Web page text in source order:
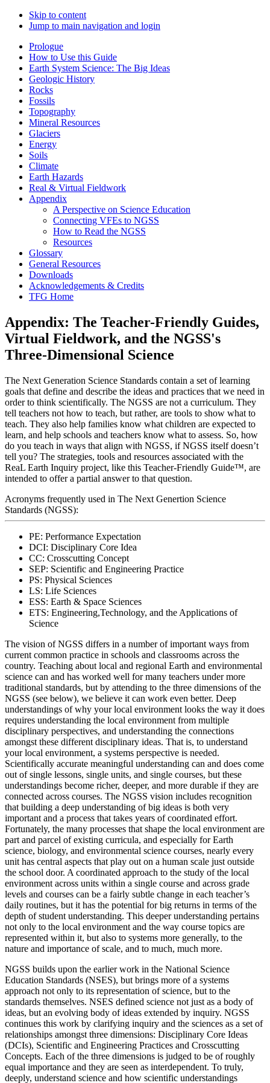
Skip to content
Jump to main navigation and login
Prologue
How to Use this Guide
Earth System Science: The Big Ideas
Geologic History
Rocks
Fossils
Topography
Mineral Resources
Glaciers
Energy
Soils
Climate
Earth Hazards
Real & Virtual Fieldwork
Appendix
A Perspective on Science Education
Connecting VFEs to NGSS
How to Read the NGSS
Resources
Glossary
General Resources
Downloads
Acknowledgements & Credits
TFG Home
Appendix: The Teacher-Friendly Guides,
Virtual Fieldwork, and the NGSS's
Three-Dimensional Science
The Next Generation Science Standards contain a set of learning
goals that define and describe the ideas and practices that we need in
order to think scientifically. The NGSS are not a curriculum. They
tell teachers not how to teach, but rather, are tools to show what to
teach. They also help families know what children are expected to
learn, and help schools and teachers know what to assess. So, how
do you teach in ways that align with NGSS, if NGSS itself doesn’t
tell you? The strategies, tools and resources associated with the
ReaL Earth Inquiry project, like this Teacher-Friendly Guide™, are
intended to offer a partial answer to that question.
Acronyms frequently used in The Next Genertion Science
Standards (NGSS):
PE: Performance Expectation
DCI: Disciplinary Core Idea
CC: Crosscutting Concept
SEP: Scientific and Engineering Practice
PS: Physical Sciences
LS: Life Sciences
ESS: Earth & Space Sciences
ETS: Engineering,Technology, and the Applications of
Science
The vision of NGSS differs in a number of important ways from
current common practice in schools and classrooms across the
country. Teaching about local and regional Earth and environmental
science can and has worked well for many teachers under more
traditional standards, but by attending to the three dimensions of the
NGSS (see below), we believe it can work even better. Deep
understandings of why your local environment looks the way it does
requires understanding the local environment from multiple
disciplinary perspectives, and understanding the connections
amongst these different disciplinary ideas. That is, to understand
your local environment, a systems perspective is needed.
Scientifically accurate meaningful understanding can and does come
out of single lessons, single units, and single courses, but these
understandings become richer, deeper, and more durable if they are
connected across courses. The NGSS vision includes recognition
that building a deep understanding of big ideas is both very
important and a process that takes years of coordinated effort.
Fortunately, the many processes that shape the local environment are
part and parcel of existing curricula, and especially for Earth
science, biology, and environmental science courses, nearly every
unit has central aspects that play out on a human scale just outside
the school door. A coordinated approach to the study of the local
environment across units within a single course and across grade
levels and courses can be a fairly subtle change in each teacher’s
daily routines, but it has the potential for big returns in terms of the
depth of student understanding. This deeper understanding pertains
not only to the local environment and the way course topics are
represented within it, but also to systems more generally, to the
nature and importance of scale, and to much, much more.
NGSS builds upon the earlier work in the National Science
Education Standards (NSES), but brings more of a systems
approach not only to its representation of science, but to the
standards themselves. NSES defined science not just as a body of
ideas, but an evolving body of ideas extended by inquiry. NGSS
continues this work by clarifying inquiry and the sciences as a set of
relationships amongst three dimensions: Disciplinary Core Ideas
(DCIs), Scientific and Engineering Practices and Crosscutting
Concepts. Each of the three dimensions is judged to be of roughly
equal importance and they are seen as interdependent. To truly,
deeply, understand science and how scientific understandings